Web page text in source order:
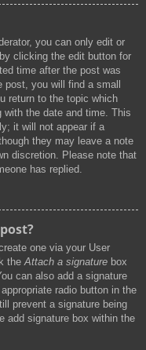
you can only edit or
clicking the edit button for
time after the post was
you will find a small
return to the topic which
with the date and time. This
it will not appear if a
they may leave a note
discretion. Please note that
has replied.
one via your User
theAttach a signature box
can also add a signature
radio button in the
prevent a signature being
add signature box within the